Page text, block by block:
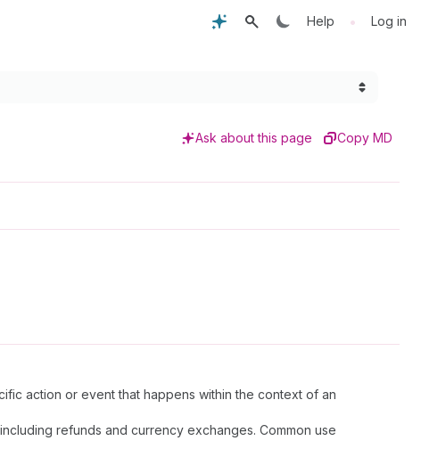
Help • Log in
Ask about this page Copy MD
action or event that happens within the context of an
refunds and currency exchanges. Common use